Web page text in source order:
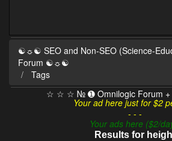
☯☼☯ SEO and Non-SEO (Science-
Forum ☯☼☯
Tags
☆ ☆ ☆ № ➊ Omnilogic Forum
Your ad here just for $2
- - -
Your ads here ($2/
Results for